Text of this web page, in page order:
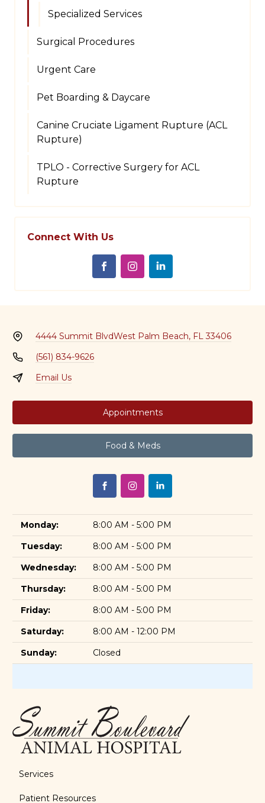
Specialized Services
Surgical Procedures
Urgent Care
Pet Boarding & Daycare
Canine Cruciate Ligament Rupture (ACL
Rupture)
TPLO - Corrective Surgery for ACL
Rupture
Connect With Us
4444 Summit BlvdWest Palm Beach, FL 33406
(561) 834-9626
Email Us
Appointments
Food & Meds
Monday:
8:00 AM - 5:00 PM
Tuesday:
8:00 AM - 5:00 PM
Wednesday:
8:00 AM - 5:00 PM
Thursday:
8:00 AM - 5:00 PM
Friday:
8:00 AM - 5:00 PM
Saturday:
8:00 AM - 12:00 PM
Sunday:
Closed
Services
Patient Resources